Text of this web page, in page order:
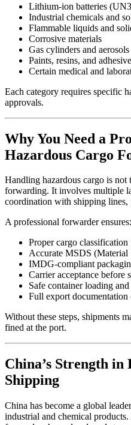
Lithium-ion batteries
Industrial chemicals and
Flammable liquids and
Corrosive materials
Gas cylinders and aerosols
Paints, resins, and
Certain medical and
Each category requires specific
approvals.
Why You Need a
Hazardous Cargo
Handling hazardous cargo is not
forwarding. It involves multiple
coordination with shipping lines,
A professional forwarder ensures:
Proper cargo
Accurate MSDS (Material
IMDG-compliant
Carrier acceptance before
Safe container loading
Full export documentation
Without these steps, shipments
fined at the port.
China’s Strength in
Shipping
China has become a global
industrial and chemical